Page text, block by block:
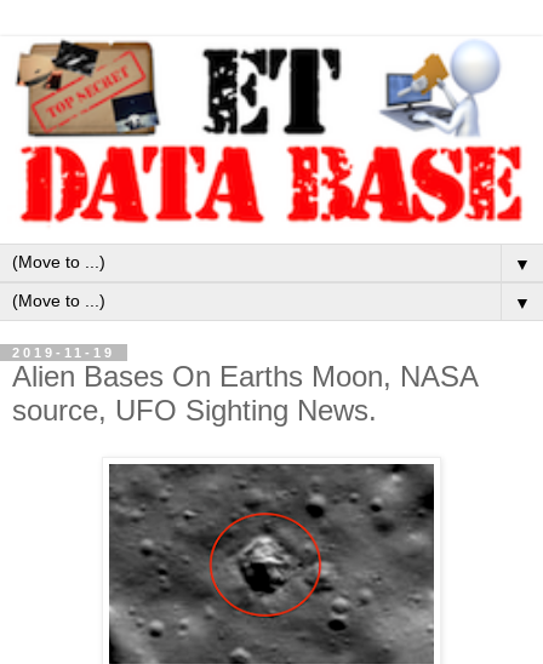
▼
▼
2019-11-19
Alien Bases On Earths Moon, NASA
source, UFO Sighting News.